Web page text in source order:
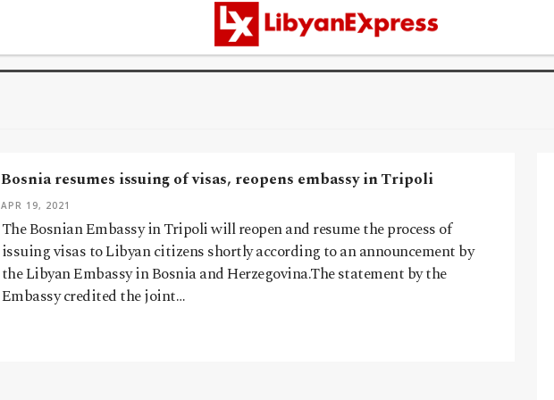
Bosnia resumes issuing of visas, reopens embassy in Tripoli
APR 19, 2021
The Bosnian Embassy in Tripoli will reopen and resume the process of
issuing visas to Libyan citizens shortly according to an announcement by
the Libyan Embassy in Bosnia and Herzegovina.The statement by the
Embassy credited the joint…